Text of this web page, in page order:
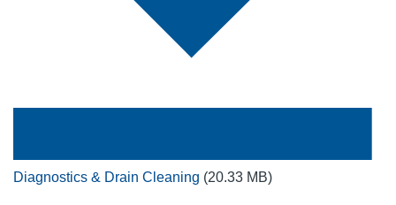
Diagnostics & Drain Cleaning (20.33 MB)